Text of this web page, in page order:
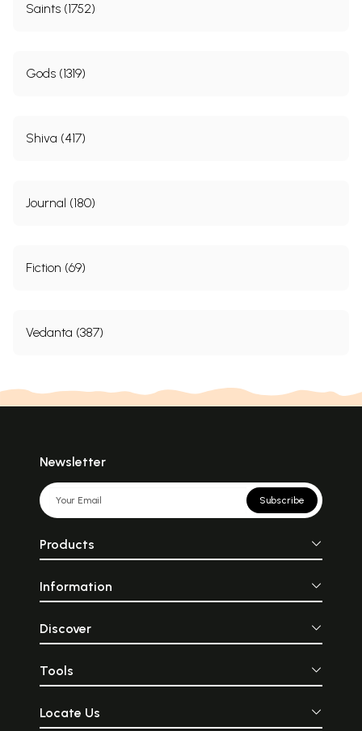
Saints (1752)
Gods (1319)
Shiva (417)
Journal (180)
Fiction (69)
Vedanta (387)
Newsletter
Subscribe
Products
Information
Discover
Tools
Locate Us